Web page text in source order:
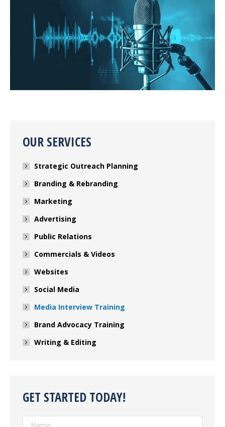
OUR SERVICES
Strategic Outreach Planning
Branding & Rebranding
Marketing
Advertising
Public Relations
Commercials & Videos
Websites
Social Media
Media Interview Training
Brand Advocacy Training
Writing & Editing
GET STARTED TODAY!
Name